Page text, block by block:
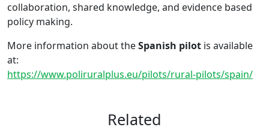
collaboration, shared knowledge, and evidence based
policy making.
More information about theSpanish pilot is available
at:
https://www.poliruralplus.eu/pilots/rural-pilots/spain/
Related